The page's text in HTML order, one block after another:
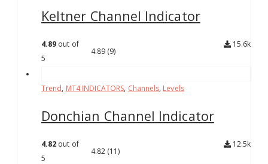
Keltner Channel Indicator
4.89 out of
5
4.89 (9)
15.6k
Trend, MT4 INDICATORS, Channels, Levels
Donchian Channel Indicator
4.82 out of
5
4.82 (11)
12.5k